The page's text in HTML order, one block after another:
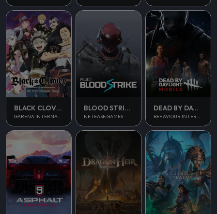
BLACK CLOVER M
GARENA INTERNATIONAL II
BLOOD STRIKE
NETEASE GAMES
DEAD BY DAYLIGHT MOBILE SEA
BEHAVIOUR INTERACTIVE